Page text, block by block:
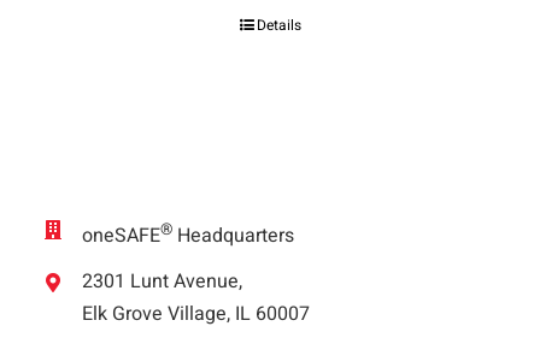
Details
oneSAFE® Headquarters
2301 Lunt Avenue,
Elk Grove Village, IL 60007